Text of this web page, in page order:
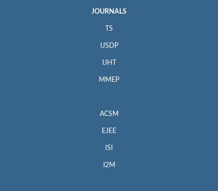
JOURNALS
TS
IJSDP
IJHT
MMEP
ACSM
EJEE
ISI
I2M